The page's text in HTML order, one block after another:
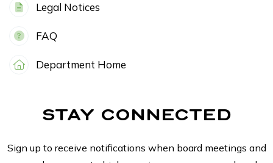
Legal Notices
FAQ
Department Home
STAY CONNECTED
Sign up to receive notifications when board meetings and